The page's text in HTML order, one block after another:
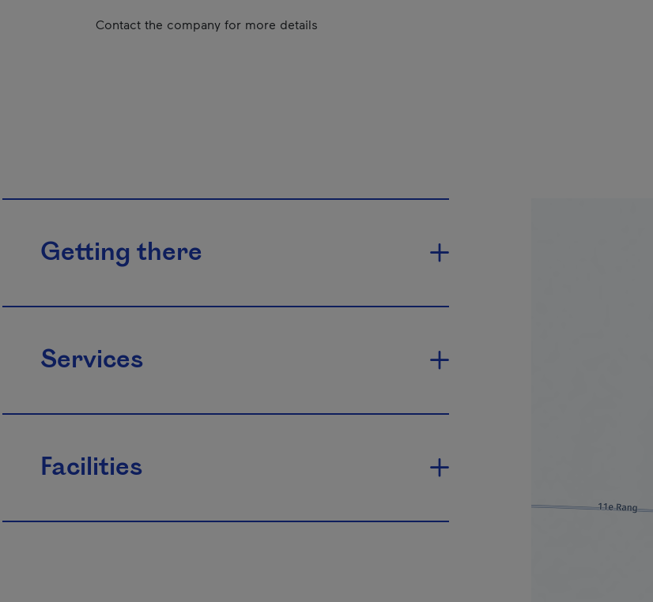
Contact the company for more details
Getting there
Services
Facilities